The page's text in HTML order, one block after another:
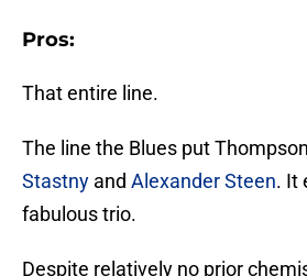
Pros:
That entire line.
The line the Blues put
Stastny and Alexander Steen. It
fabulous trio.
Despite relatively no prior